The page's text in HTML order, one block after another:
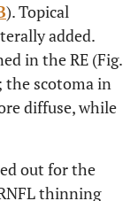
). Topical
added.
in the RE (Fig.
the scotoma in
diffuse, while
out for the
thinning